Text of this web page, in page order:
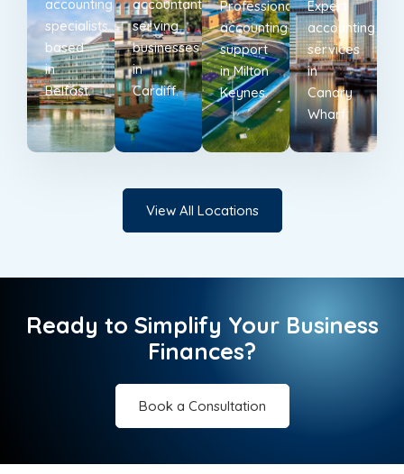
accounting
specialists
based
in
Belfast.
accountants
serving
businesses
in
Cardiff.
Professional
accounting
support
in Milton
Keynes.
Expert
accounting
services
in
Canary
Wharf.
View All Locations
Ready to Simplify Your Business
Finances?
Book a Consultation